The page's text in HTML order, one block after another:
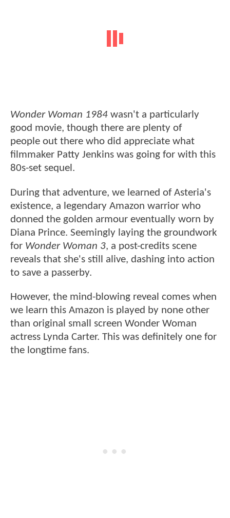
Wonder Woman 1984 wasn't a particularly
good movie, though there are plenty of
people out there who did appreciate what
filmmaker Patty Jenkins was going for with this
80s-set sequel.
During that adventure, we learned of Asteria's
existence, a legendary Amazon warrior who
donned the golden armour eventually worn by
Diana Prince. Seemingly laying the groundwork
for Wonder Woman 3, a post-credits scene
reveals that she's still alive, dashing into action
to save a passerby.
However, the mind-blowing reveal comes when
we learn this Amazon is played by none other
than original small screen Wonder Woman
actress Lynda Carter. This was definitely one for
the longtime fans.